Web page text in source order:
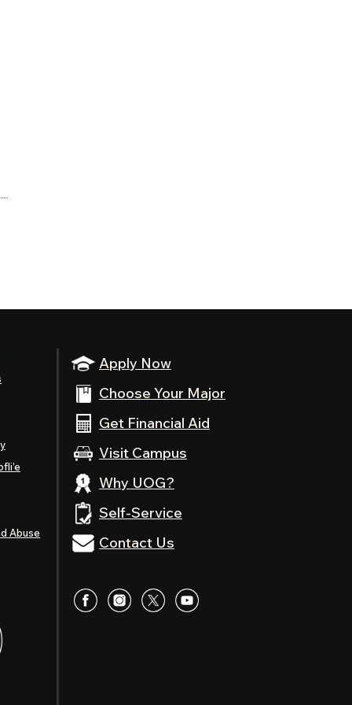
Apply Now
Choose Your Major
Get Financial Aid
Visit Campus
Why UOG?
Self-Service
Contact Us
Abuse